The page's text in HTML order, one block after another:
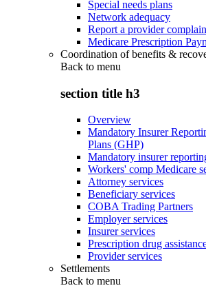
Special needs plans
Network adequacy
Report a provider
Medicare Prescription
Coordination of benefits &
Back to menu
section title h3
Overview
Mandatory Insurer
Plans (GHP)
Mandatory insurer
Workers' comp Medicare
Attorney services
Beneficiary services
COBA Trading Partners
Employer services
Insurer services
Prescription drug
Provider services
Settlements
Back to menu